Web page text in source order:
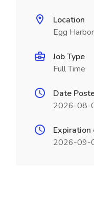
Location
Egg
Job Type
Full Time
Date
2026-08-
Expiration
2026-09-